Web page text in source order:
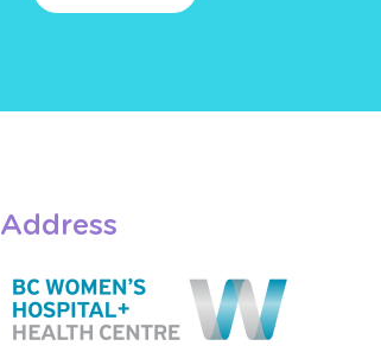
Address